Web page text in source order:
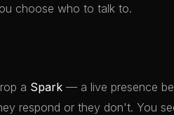
choose who to talk to.
a Spark — a live presence
respond or they don't. You